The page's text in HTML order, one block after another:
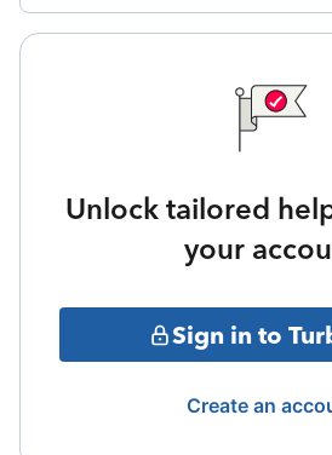
Unlock tailored
your
Sign in to
Create an